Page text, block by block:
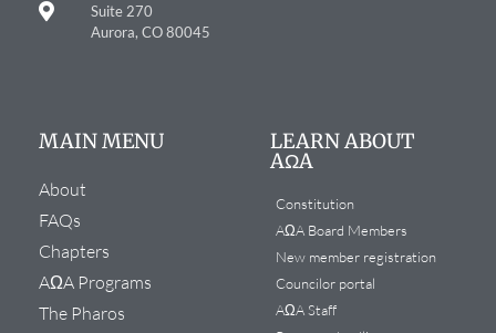
Suite 270
Aurora, CO 80045
MAIN MENU
About
FAQs
Chapters
AΩA Programs
The Pharos
LEARN ABOUT
AΩA
Constitution
AΩA Board Members
New member registration
Councilor portal
AΩA Staff